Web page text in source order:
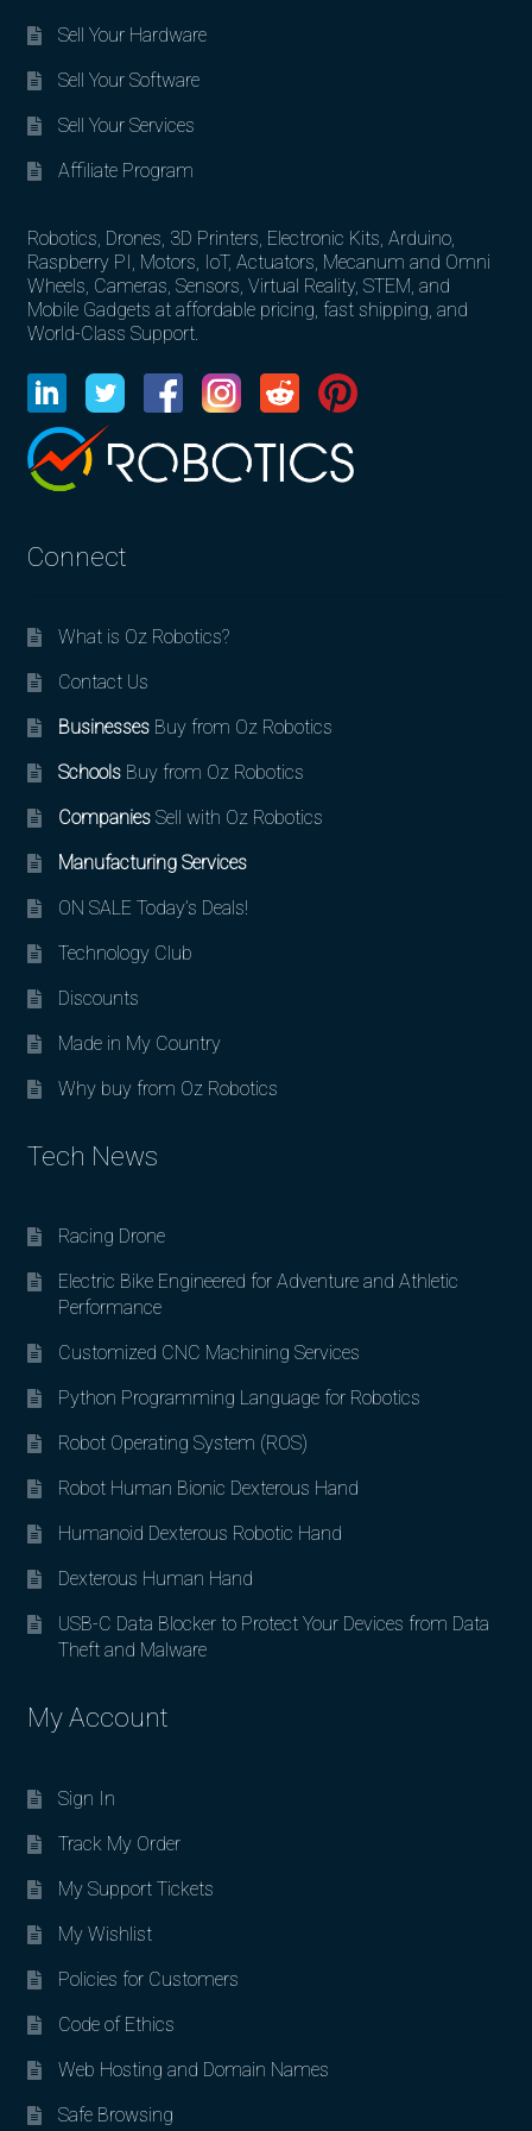
Sell Your Hardware
Sell Your Software
Sell Your Services
Affiliate Program
Robotics, Drones, 3D Printers, Electronic Kits, Arduino,
Raspberry PI, Motors, IoT, Actuators, Mecanum and Omni
Wheels, Cameras, Sensors, Virtual Reality, STEM, and
Mobile Gadgets at affordable pricing, fast shipping, and
World-Class Support.
Connect
What is Oz Robotics?
Contact Us
BusinessesBuy from Oz Robotics
SchoolsBuy from Oz Robotics
CompaniesSell with Oz Robotics
Manufacturing Services
ON SALE Today’s Deals!
Technology Club
Discounts
Made in My Country
Why buy from Oz Robotics
Tech News
Racing Drone
Electric Bike Engineered for Adventure and Athletic
Performance
Customized CNC Machining Services
Python Programming Language for Robotics
Robot Operating System (ROS)
Robot Human Bionic Dexterous Hand
Humanoid Dexterous Robotic Hand
Dexterous Human Hand
USB-C Data Blocker to Protect Your Devices from Data
Theft and Malware
My Account
Sign In
Track My Order
My Support Tickets
My Wishlist
Policies for Customers
Code of Ethics
Web Hosting and Domain Names
Safe Browsing